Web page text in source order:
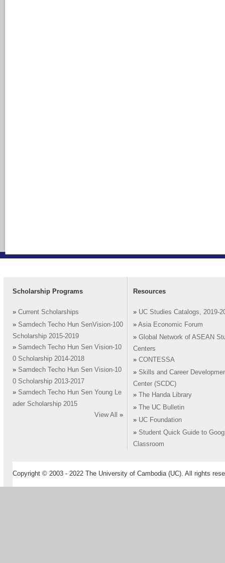
Scholarship Programs
» Current Scholarships
» Samdech Techo Hun SenVision-100
Scholarship 2015-2019
» Samdech Techo Hun Sen Vision-10
0 Scholarship 2014-2018
» Samdech Techo Hun Sen Vision-10
0 Scholarship 2013-2017
» Samdech Techo Hun Sen Young Le
ader Scholarship 2015
View All
»
Resources
» UC Studies Catalogs, 2019-
» Asia Economic Forum
» Global Network of ASEAN
Centers
» CONTESSA
» Skills and Career
Center (SCDC)
»
The Handa Library
»
The UC Bulletin
» UC Foundation
» Student Quick Guide to
Classroom
Copyright © 2003 - 2022 The University of Cambodia (UC). All rights